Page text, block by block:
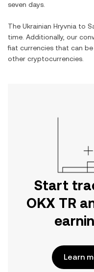
seven days.
The Ukrainian Hryvnia to
time. Additionally, our
fiat currencies that can
other cryptocurrencies.
Start
OKX TR
Learn